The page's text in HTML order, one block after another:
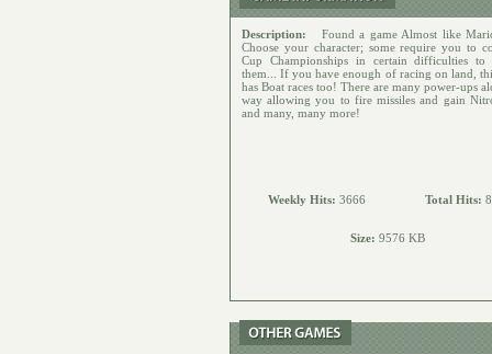
Description:
Found a game Almost like
Choose your character; some require you to
Cup Championships in certain difficulties to
them... If you have enough of racing on land,
has Boat races too! There are many power-ups
way allowing you to fire missiles and gain
and many, many more!
Weekly Hits: 3666 Total Hits:
Size: 9576 KB